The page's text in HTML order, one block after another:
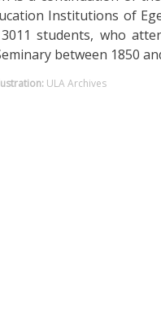
Institutions of
students, who
between 1850
ULA Archives